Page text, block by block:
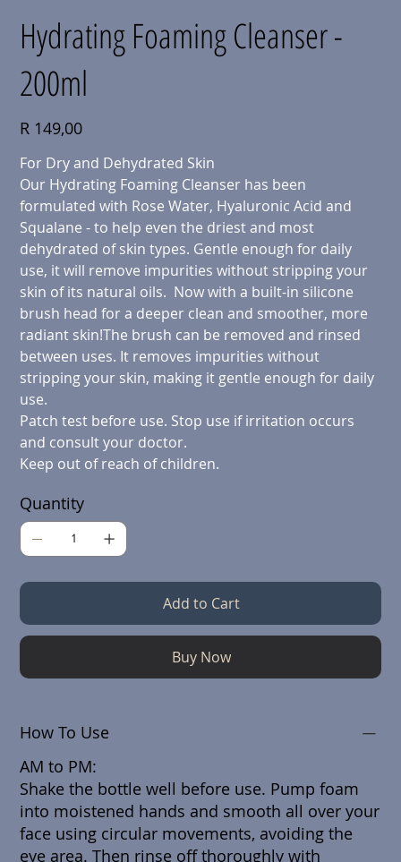
Hydrating Foaming Cleanser -
200ml
Price
R 149,00
For Dry and Dehydrated Skin
Our Hydrating Foaming Cleanser has been
formulated with Rose Water, Hyaluronic Acid and
Squalane - to help even the driest and most
dehydrated of skin types. Gentle enough for daily
use, it will remove impurities without stripping your
skin of its natural oils. Now with a built-in silicone
brush head for a deeper clean and smoother, more
radiant skin!The brush can be removed and rinsed
between uses. It removes impurities without
stripping your skin, making it gentle enough for daily
use.
Patch test before use. Stop use if irritation occurs
and consult your doctor.
Keep out of reach of children.
Quantity
Add to Cart
Buy Now
How To Use
AM to PM:
Shake the bottle well before use. Pump foam
into moistened hands and smooth all over your
face using circular movements, avoiding the
eye area. Then rinse off thoroughly with